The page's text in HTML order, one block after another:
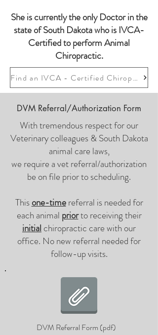
She is currently the only Doctor in the
state of South Dakota who is IVCA-
Certified to perform Animal
Chiropractic.
Find an IVCA - Certified Chiropractor
DVM Referral/Authorization Form
With tremendous respect for our
Veterinary colleagues & South Dakota
animal care laws,
we require a vet referral/authorization
be on file prior to scheduling.
Thisone-timereferral is needed for
each animal priorto receiving their
initial chiropractic care with our
office. No new referral needed for
follow-up visits.
DVM Referral Form (pdf)